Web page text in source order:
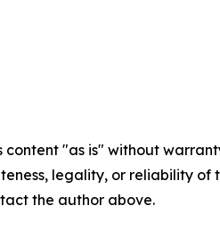
content "as is" without
legality, or reliability
the author above.